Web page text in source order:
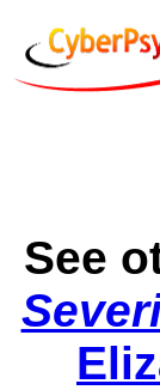
See